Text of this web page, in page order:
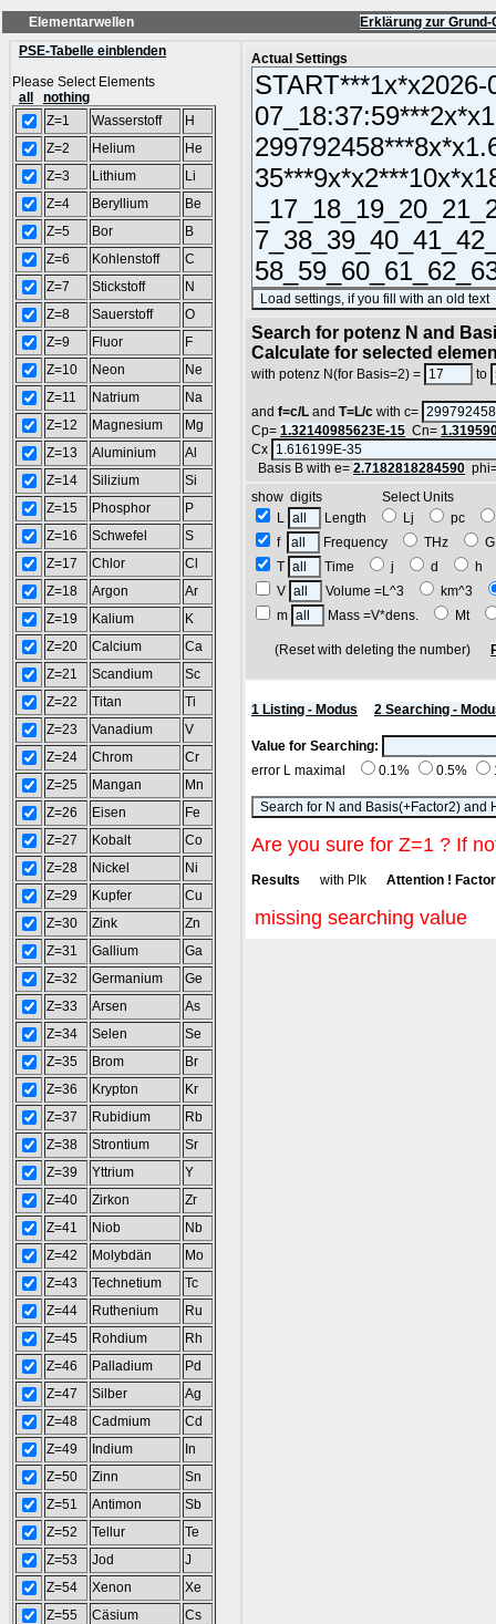
Elementarwellen
Erklärung zur
PSE-Tabelle einblenden
Please Select Elements
all
nothing
Z=1
Wasserstoff
H
Z=2
Helium
He
Z=3
Lithium
Li
Z=4
Beryllium
Be
Z=5
Bor
B
Z=6
Kohlenstoff
C
Z=7
Stickstoff
N
Z=8
Sauerstoff
O
Z=9
Fluor
F
Z=10
Neon
Ne
Z=11
Natrium
Na
Z=12
Magnesium
Mg
Z=13
Aluminium
Al
Z=14
Silizium
Si
Z=15
Phosphor
P
Z=16
Schwefel
S
Z=17
Chlor
Cl
Z=18
Argon
Ar
Z=19
Kalium
K
Z=20
Calcium
Ca
Z=21
Scandium
Sc
Z=22
Titan
Ti
Z=23
Vanadium
V
Z=24
Chrom
Cr
Z=25
Mangan
Mn
Z=26
Eisen
Fe
Z=27
Kobalt
Co
Z=28
Nickel
Ni
Z=29
Kupfer
Cu
Z=30
Zink
Zn
Z=31
Gallium
Ga
Z=32
Germanium
Ge
Z=33
Arsen
As
Z=34
Selen
Se
Z=35
Brom
Br
Z=36
Krypton
Kr
Z=37
Rubidium
Rb
Z=38
Strontium
Sr
Z=39
Yttrium
Y
Z=40
Zirkon
Zr
Z=41
Niob
Nb
Z=42
Molybdän
Mo
Z=43
Technetium
Tc
Z=44
Ruthenium
Ru
Z=45
Rohdium
Rh
Z=46
Palladium
Pd
Z=47
Silber
Ag
Z=48
Cadmium
Cd
Z=49
Indium
In
Z=50
Zinn
Sn
Z=51
Antimon
Sb
Z=52
Tellur
Te
Z=53
Jod
J
Z=54
Xenon
Xe
Z=55
Cäsium
Cs
Actual Settings
Search for potenz N and
Calculate for selected
with potenz N(for Basis=2) = to
and f=c/L and T=L/c with c=
Cp= 1.32140985623E-15 Cn=
Cx
Basis B with e= 2.7182818284590
show digits Select Units
L
Length Lj
pc
f
Frequency THz
T
Time j d
h
V
Volume =L^3
km^3
m
Mass =V*dens. Mt
(Reset with deleting the number)
1 Listing - Modus 2 Searching -
Value for Searching:
error L maximal
0.1% 0.5%
Are you sure for Z=1 ? If
Results with Plk Attention !
missing searching value